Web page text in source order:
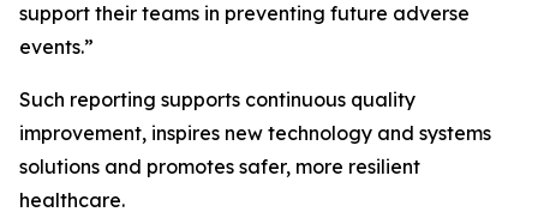
support their teams in preventing future adverse
events.”
Such reporting supports continuous quality
improvement, inspires new technology and systems
solutions and promotes safer, more resilient
healthcare.